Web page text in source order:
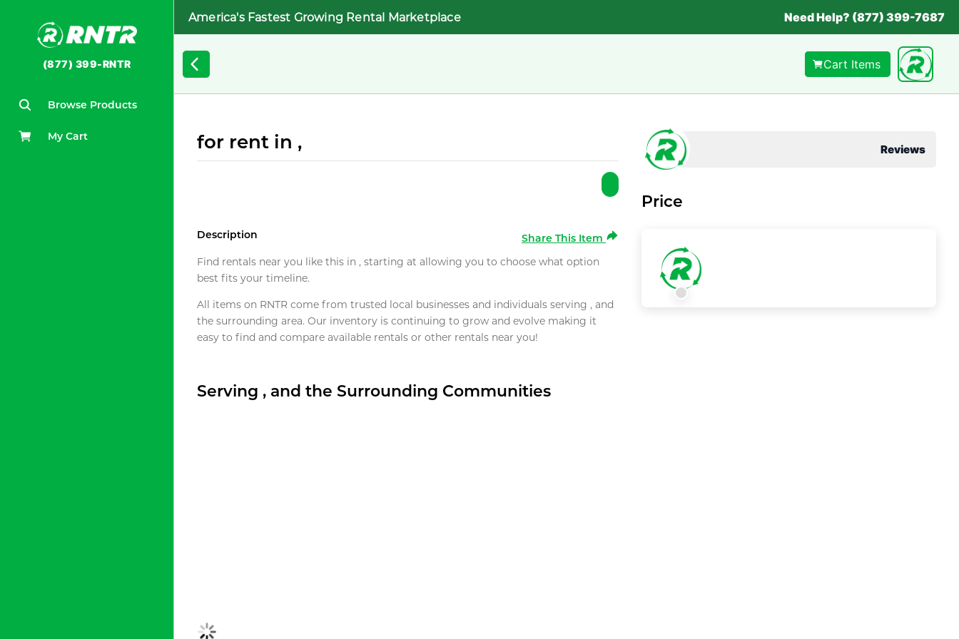
(877) 399-RNTR
Browse Products
My Cart
America's Fastest Growing Rental Marketplace Need Help? (877) 399-7687
Cart Items
for rent in ,
Description
Share This Item
Find rentals near you like this in , starting at allowing you to choose what option
best fits your timeline.
All items on RNTR come from trusted local businesses and individuals serving , and
the surrounding area. Our inventory is continuing to grow and evolve making it
easy to find and compare available rentals or other rentals near you!
Serving , and the Surrounding Communities
Reviews
Price